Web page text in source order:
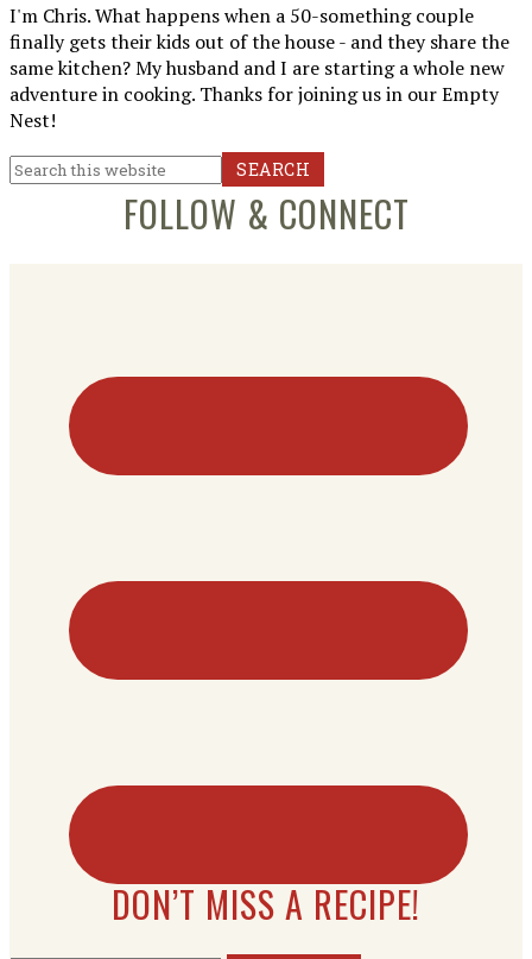
I'm Chris. What happens when a 50-something couple
finally gets their kids out of the house - and they share the
same kitchen? My husband and I are starting a whole new
adventure in cooking. Thanks for joining us in our Empty
Nest!
Search
this
FOLLOW & CONNECT
DON’T MISS A RECIPE!